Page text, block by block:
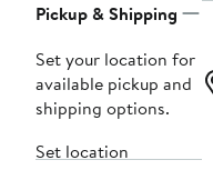
Pickup & Shipping
Set your location for
available pickup and
shipping options.
Set location